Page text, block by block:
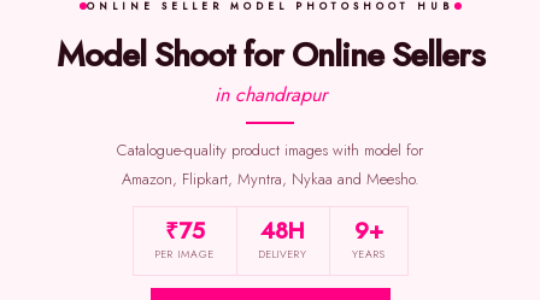
ONLINE SELLER MODEL PHOTOSHOOT HUB
Model Shoot for Online Sellers
in chandrapur
Catalogue-quality product images with model for
Amazon, Flipkart, Myntra, Nykaa and Meesho.
₹75
PER IMAGE
48H
DELIVERY
9+
YEARS